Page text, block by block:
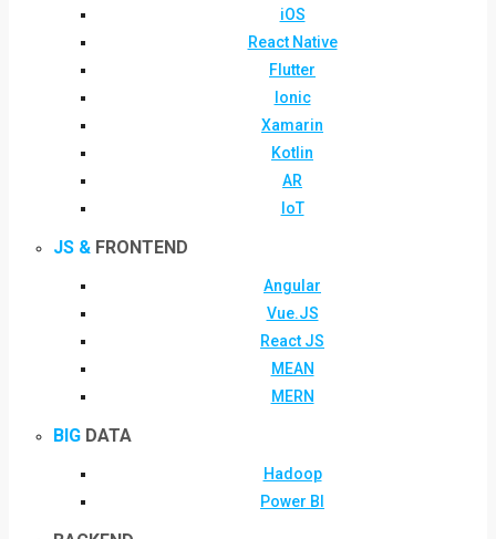
iOS
React Native
Flutter
Ionic
Xamarin
Kotlin
AR
IoT
JS & FRONTEND
Angular
Vue.JS
React JS
MEAN
MERN
BIG DATA
Hadoop
Power BI